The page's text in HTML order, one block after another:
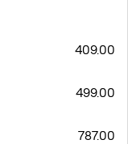
409.00
499.00
787.00